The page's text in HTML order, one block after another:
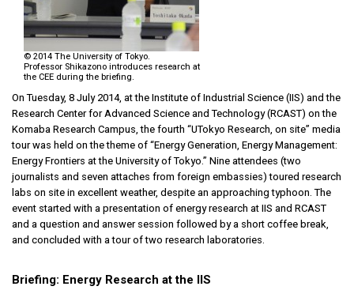
© 2014 The University of Tokyo.
Professor Shikazono introduces research at
the CEE during the briefing.
On Tuesday, 8 July 2014, at the Institute of Industrial Science (IIS) and the
Research Center for Advanced Science and Technology (RCAST) on the
Komaba Research Campus, the fourth “UTokyo Research, on site” media
tour was held on the theme of “Energy Generation, Energy Management:
Energy Frontiers at the University of Tokyo.” Nine attendees (two
journalists and seven attaches from foreign embassies) toured research
labs on site in excellent weather, despite an approaching typhoon. The
event started with a presentation of energy research at IIS and RCAST
and a question and answer session followed by a short coffee break,
and concluded with a tour of two research laboratories.
Briefing: Energy Research at the IIS